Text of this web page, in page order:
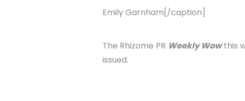
Emily Garnham[/caption]
The Rhizome PR Weekly Wowthis
issued.